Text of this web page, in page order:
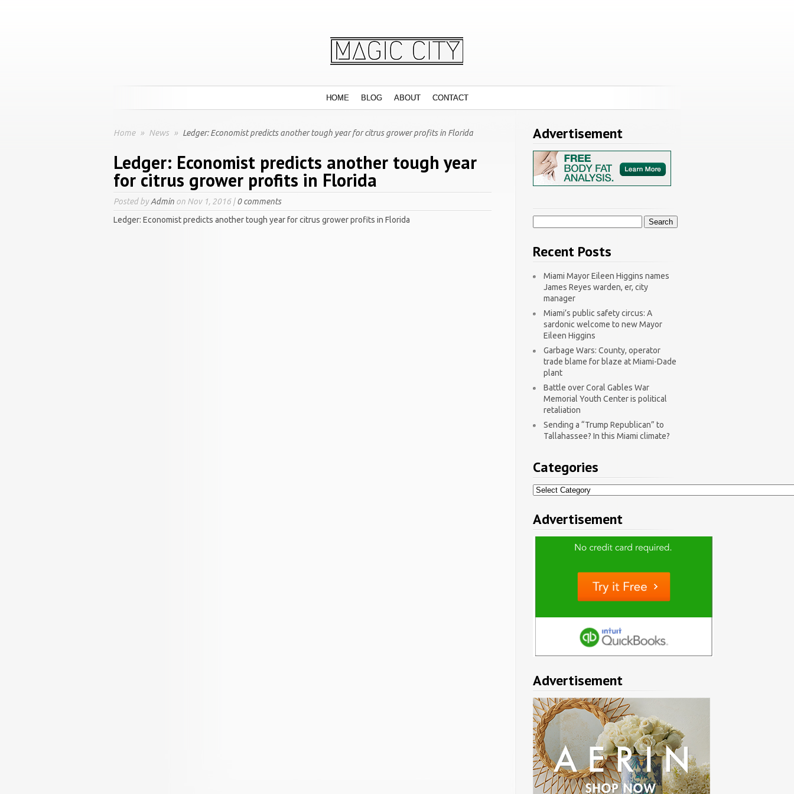
HOME BLOG ABOUT CONTACT
Home » News » Ledger: Economist predicts another tough year for citrus grower profits in Florida
Ledger: Economist predicts another tough year
for citrus grower profits in Florida
Posted byAdmin on Nov 1, 2016 |0 comments
Ledger: Economist predicts another tough year for citrus grower profits in Florida
Advertisement
Recent Posts
Miami Mayor Eileen Higgins names
James Reyes warden, er, city
manager
Miami’s public safety circus: A
sardonic welcome to new Mayor
Eileen Higgins
Garbage Wars: County, operator
trade blame for blaze at Miami-Dade
plant
Battle over Coral Gables War
Memorial Youth Center is political
retaliation
Sending a “Trump Republican” to
Tallahassee? In this Miami climate?
Categories
Categories
Advertisement
Advertisement